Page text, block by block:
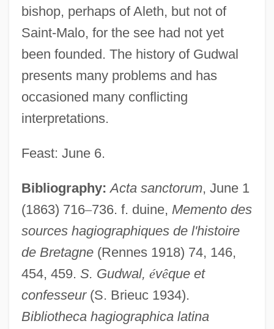
bishop, perhaps of Aleth, but not of
Saint-Malo, for the see had not yet
been founded. The history of Gudwal
presents many problems and has
occasioned many conflicting
interpretations.
Feast: June 6.
Bibliography: Acta sanctorum, June 1
(1863) 716–736. f. duine, Memento des
sources hagiographiques de l'histoire
de Bretagne(Rennes 1918) 74, 146,
454, 459. S. Gudwal, évêque et
confesseur(S. Brieuc 1934).
Bibliotheca hagiographica latina